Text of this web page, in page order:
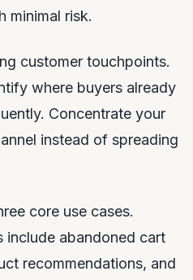
minimal risk.
customer touchpoints.
where buyers already
Concentrate your
instead of spreading
core use cases.
include abandoned cart
recommendations, and